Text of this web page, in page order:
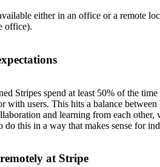
either in an office or a remote
office).
Stripes spend at least 50% of the
with users. This hits a balance
and learning from each
do this in a way that makes sense for
at Stripe